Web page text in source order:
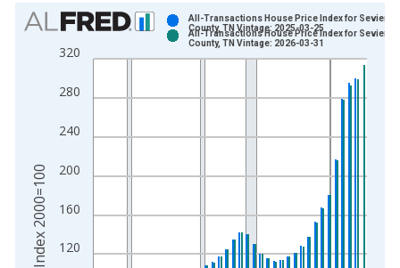
Chart
Bar chart with 2 data series.
View as data table, Chart
The chart has 1 X axis displaying xAxis. Data ranges from
120
160
200
240
280
320
All-Transactions House Price Index for Sevier
County, TN Vintage: 2025-03-25
All-Transactions House Price Index for Sevier
County, TN Vintage: 2026-03-31
Index 2000=100